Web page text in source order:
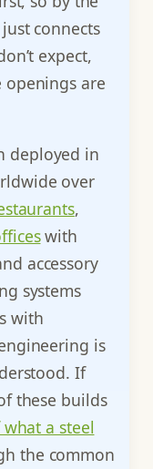
connects
expect,
are
deployed in
over
,
with
accessory
systems
with
is
If
these builds
a steel
the common